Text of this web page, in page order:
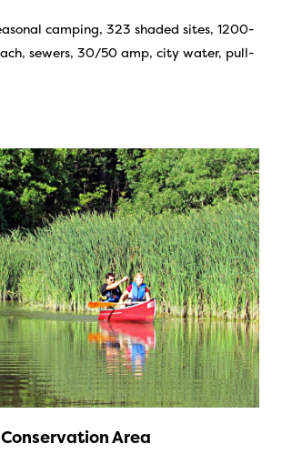
camping, 323 shaded sites, 1200-
sewers, 30/50 amp, city water, pull-
Area